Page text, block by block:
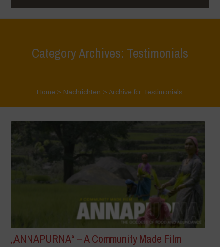
Category Archives: Testimonials
Home > Nachrichten >Archive for Testimonials
„ANNAPURNA“ – A Community Made Film